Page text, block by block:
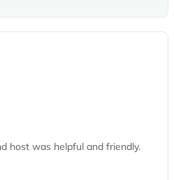
host was helpful and friendly.